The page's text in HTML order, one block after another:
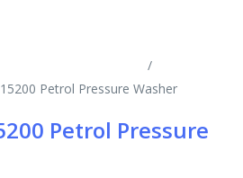
/
Petrol Pressure Washer
Petrol Pressure